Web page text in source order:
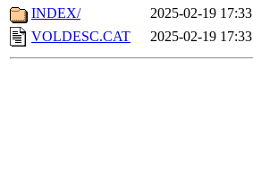
INDEX/
2025-02-19 17:33
VOLDESC.CAT
2025-02-19 17:33